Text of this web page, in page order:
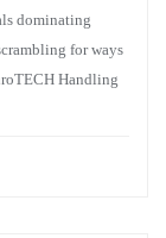
dominating
for ways
Handling